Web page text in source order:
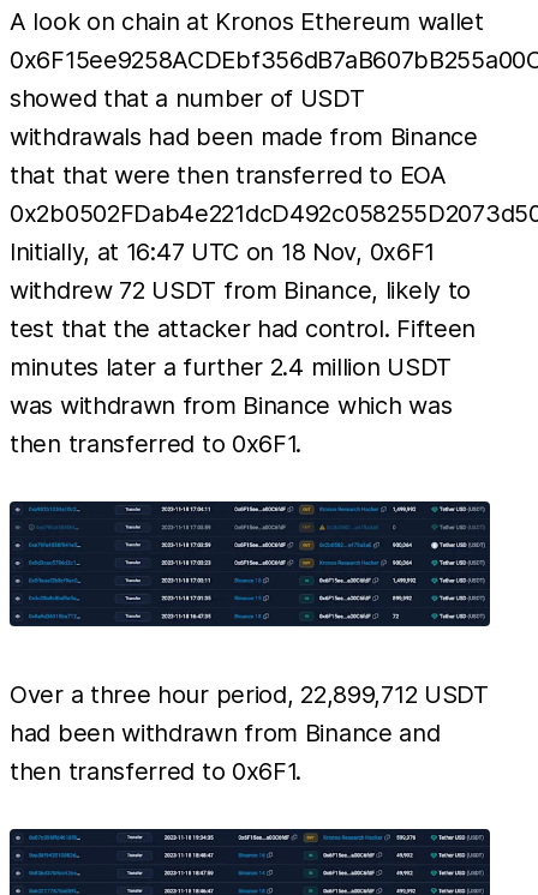
A look on chain at Kronos Ethereum wallet
showed that a number of USDT
withdrawals had been made from Binance
that that were then transferred to EOA
Initially, at 16:47 UTC on 18 Nov, 0x6F1
withdrew 72 USDT from Binance, likely to
test that the attacker had control. Fifteen
minutes later a further 2.4 million USDT
was withdrawn from Binance which was
then transferred to 0x6F1.
Over a three hour period, 22,899,712 USDT
had been withdrawn from Binance and
then transferred to 0x6F1.